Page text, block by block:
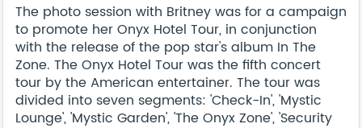
The photo session with Britney was for a campaign
to promote her Onyx Hotel Tour, in conjunction
with the release of the pop star's album In The
Zone. The Onyx Hotel Tour was the fifth concert
tour by the American entertainer. The tour was
divided into seven segments: 'Check-In', 'Mystic
Lounge', 'Mystic Garden', 'The Onyx Zone', 'Security